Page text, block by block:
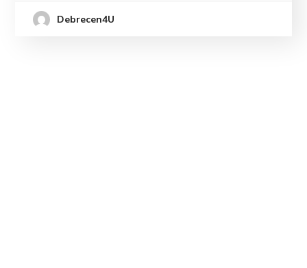
Debrecen4U